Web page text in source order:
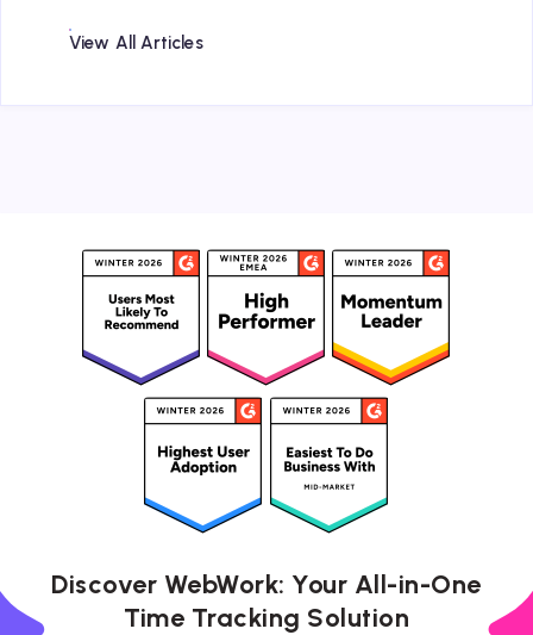
View All Articles
Discover WebWork: Your All-in-One
Time Tracking Solution